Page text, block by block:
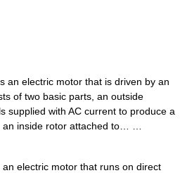
an electric motor that is driven by an
of two basic parts, an outside
supplied with AC current to produce a
an inside rotor attached to… …
electric motor that runs on direct